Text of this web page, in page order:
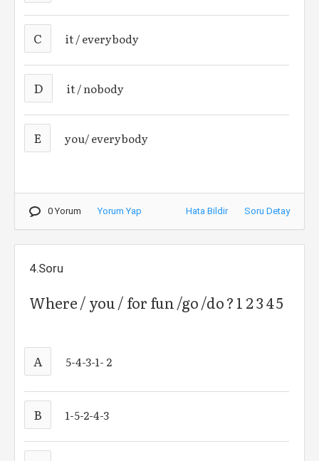
C it / everybody
D it / nobody
E you/ everybody
0 Yorum Yorum Yap Hata Bildir Soru Detay
4.Soru
Where / you / for fun /go /do ? 1 2 3 4 5
A 5-4-3-1- 2
B 1-5-2-4-3